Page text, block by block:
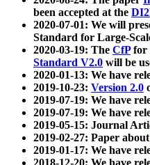
been accepted at the
2020-07-01: We will
Standard for Large-
2020-03-19: The CfPfor
Standard V2.0 will be
2020-01-13: We have
2019-10-23: Version 2.0
2019-07-19: We have
2019-07-19: We have
2019-05-15: Journal
2019-02-27: Paper about
2019-01-17: We have